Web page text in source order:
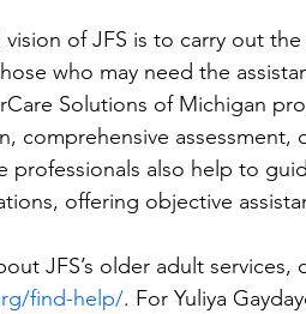
vision of JFS is to carry out
who may need the
Solutions of Michigan
comprehensive
professionals also help to
offering objective
JFS’s older adult services,
find-help/. For Yuliya